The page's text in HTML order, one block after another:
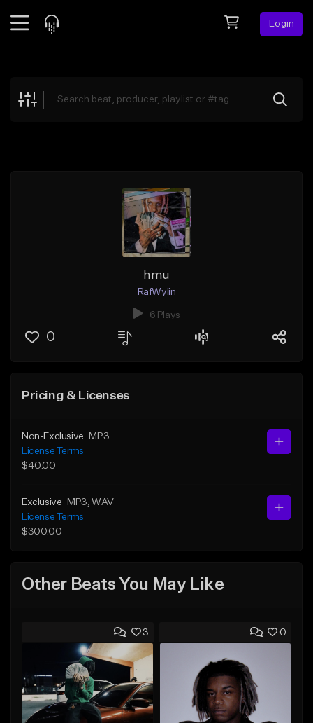
Login
Explore
hmu
RafWylin
6 Plays
0
Pricing & Licenses
Non-Exclusive
MP3
License Terms
$40.00
Exclusive MP3 , WAV
License Terms
$300.00
Other Beats You May Like
3 0